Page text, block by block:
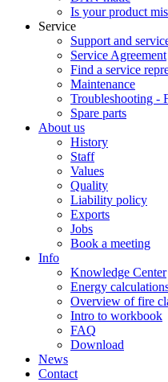
Is your product
Service
Support and
Service Agreement
Find a service
Maintenance
Troubleshooting -
Spare parts
About us
History
Staff
Values
Quality
Liability policy
Exports
Jobs
Book a meeting
Info
Knowledge Center
Energy
Overview of fire
Intro to workbook
FAQ
Download
News
Contact